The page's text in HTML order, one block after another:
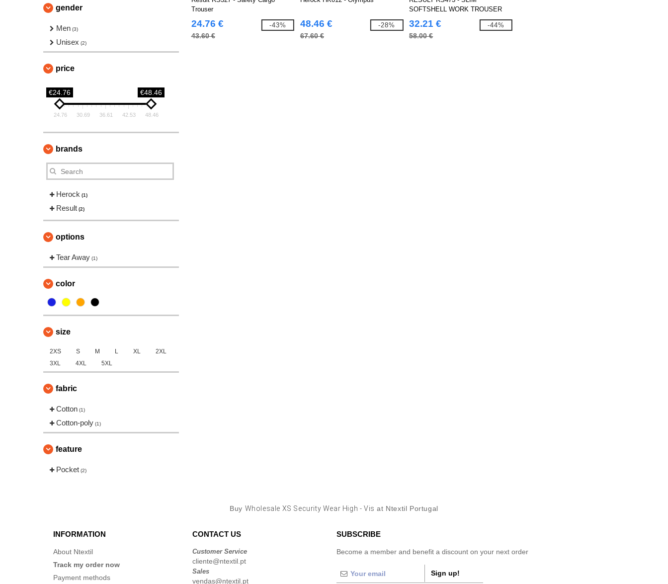
gender
Men (3)
Unisex (2)
price
€24.76 €48.46
24.76 30.69 36.61 42.53 48.46
brands
Herock (1)
Result (2)
options
Tear Away (1)
color
size
2XS S M L XL
2XL
3XL
4XL 5XL
fabric
Cotton (1)
Cotton-poly (1)
feature
Pocket (2)
Trouser
24.76 €
43.60 €
-43% 48.46 €
67.60 €
-28%
SOFTSHELL WORK TROUSER
32.21 €
58.00 €
-44%
Buy Wholesale XS Security Wear High - Vis at Ntextil Portugal
INFORMATION
About Ntextil
Track my order now
Payment methods
CONTACT US
Customer Service
cliente@ntextil.pt
Sales
vendas@ntextil.pt
SUBSCRIBE
Become a member and benefit a discount on your next order
Sign up!